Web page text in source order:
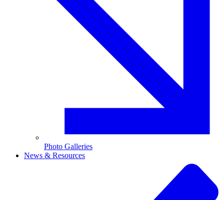
Photo Galleries
News & Resources